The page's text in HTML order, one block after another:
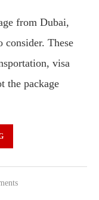
from Dubai,
consider. These
visa
the package